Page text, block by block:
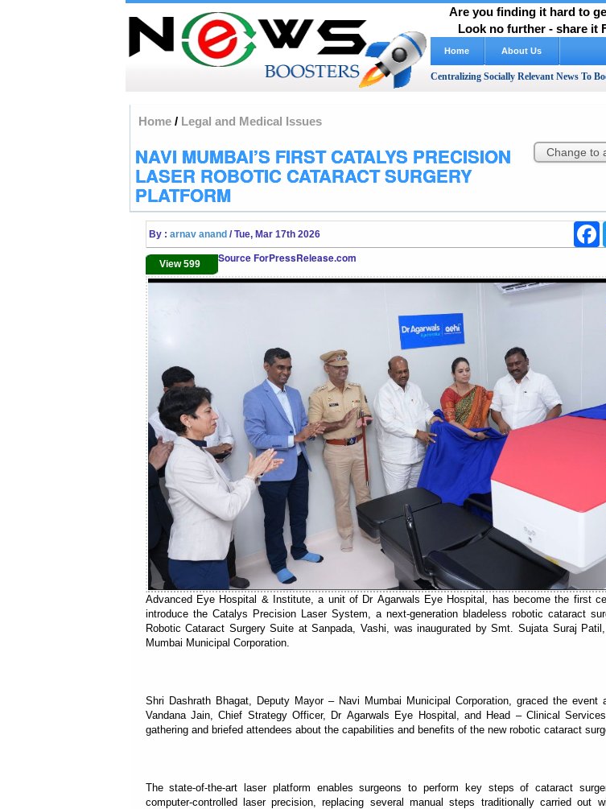
Are you finding it hard to
Look no further - share it
Home About Us
Centralizing Socially Relevant News To
Home/ Legal and Medical Issues
NAVI MUMBAI’S FIRST CATALYS PRECISION
LASER ROBOTIC CATARACT SURGERY
PLATFORM
By : arnav anand / Tue, Mar 17th 2026
View 599 Source ForPressRelease.com
Advanced Eye Hospital & Institute, a unit of Dr Agarwals Eye Hospital, has become the first
introduce the Catalys Precision Laser System, a next-generation bladeless robotic cataract
Robotic Cataract Surgery Suite at Sanpada, Vashi, was inaugurated by Smt. Sujata Suraj
Mumbai Municipal Corporation.
Shri Dashrath Bhagat, Deputy Mayor – Navi Mumbai Municipal Corporation, graced the event
Vandana Jain, Chief Strategy Officer, Dr Agarwals Eye Hospital, and Head – Clinical
gathering and briefed attendees about the capabilities and benefits of the new robotic cataract
The state-of-the-art laser platform enables surgeons to perform key steps of cataract
computer-controlled laser precision, replacing several manual steps traditionally carried out